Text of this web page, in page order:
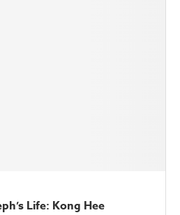
Life: Kong Hee